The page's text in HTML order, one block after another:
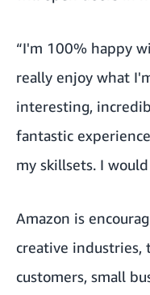
“I'm 100% happy
really enjoy what
interesting,
fantastic
my skillsets. I
Amazon is
creative industries,
customers, small